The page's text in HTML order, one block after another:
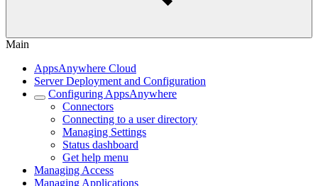
Main
AppsAnywhere Cloud
Server Deployment and Configuration
Configuring AppsAnywhere
Connectors
Connecting to a user directory
Managing Settings
Status dashboard
Get help menu
Managing Access
Managing Applications